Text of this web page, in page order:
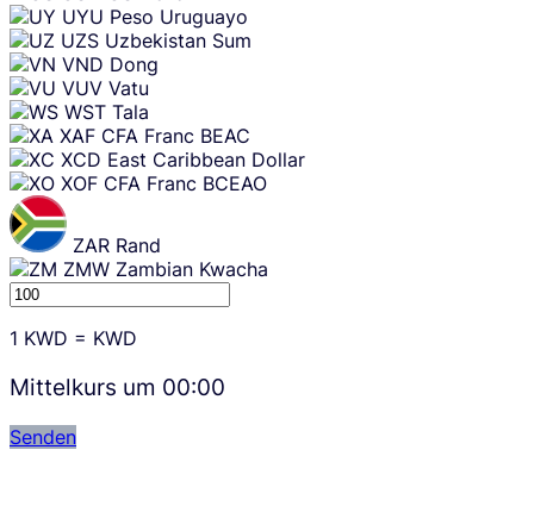
UYU Peso Uruguayo
UZS Uzbekistan Sum
VND Dong
VUV Vatu
WST Tala
XAF CFA Franc BEAC
XCD East Caribbean Dollar
XOF CFA Franc BCEAO
ZAR Rand
ZMW Zambian Kwacha
1 KWD = KWD
Mittelkurs um 00:00
Senden